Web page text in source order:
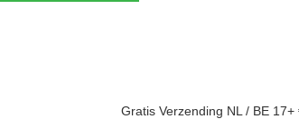
Gratis Verzending NL / BE 17+